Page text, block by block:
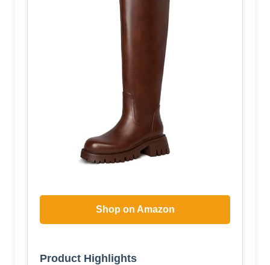
Shop on Amazon
Product Highlights